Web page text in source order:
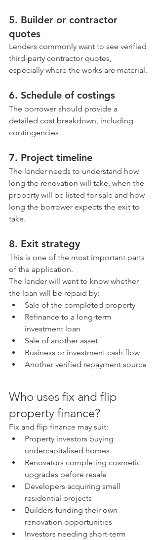
5. Builder or contractor
quotes
Lenders commonly want to see verified
third-party contractor quotes,
especially where the works are material.
6. Schedule of costings
The borrower should provide a
detailed cost breakdown, including
contingencies.
7. Project timeline
The lender needs to understand how
long the renovation will take, when the
property will be listed for sale and how
long the borrower expects the exit to
take.
8. Exit strategy
This is one of the most important parts
of the application.
The lender will want to know whether
the loan will be repaid by:
Sale of the completed property
Refinance to a long-term
investment loan
Sale of another asset
Business or investment cash flow
Another verified repayment source
Who uses fix and flip
property finance?
Fix and flip finance may suit:
Property investors buying
undercapitalised homes
Renovators completing cosmetic
upgrades before resale
Developers acquiring small
residential projects
Builders funding their own
renovation opportunities
Investors needing short-term